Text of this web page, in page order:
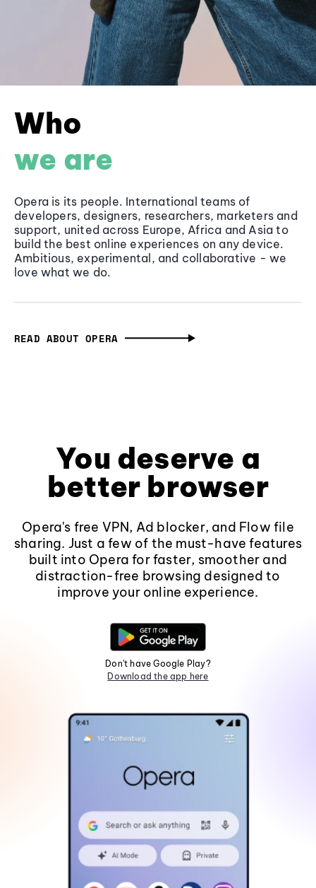
Who
we are
Opera is its people. International teams of
developers, designers, researchers, marketers and
support, united across Europe, Africa and Asia to
build the best online experiences on any device.
Ambitious, experimental, and collaborative - we
love what we do.
READ ABOUT OPERA
You deserve a
better browser
Opera's free VPN, Ad blocker, and Flow file
sharing. Just a few of the must-have features
built into Opera for faster, smoother and
distraction-free browsing designed to
improve your online experience.
Don't have Google Play?
Download the app here